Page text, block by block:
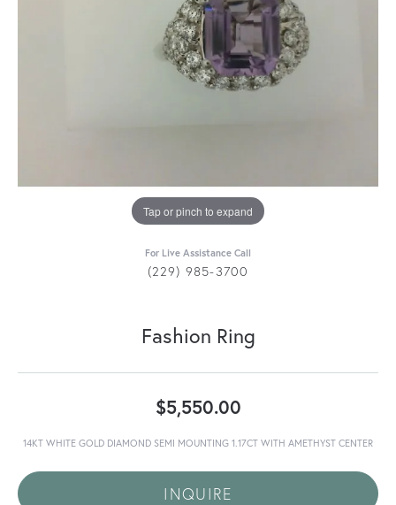
Tap or pinch to expand
For Live Assistance Call
(229) 985-3700
Fashion Ring
$5,550.00
14KT WHITE GOLD DIAMOND SEMI MOUNTING 1.17CT WITH AMETHYST CENTER
INQUIRE